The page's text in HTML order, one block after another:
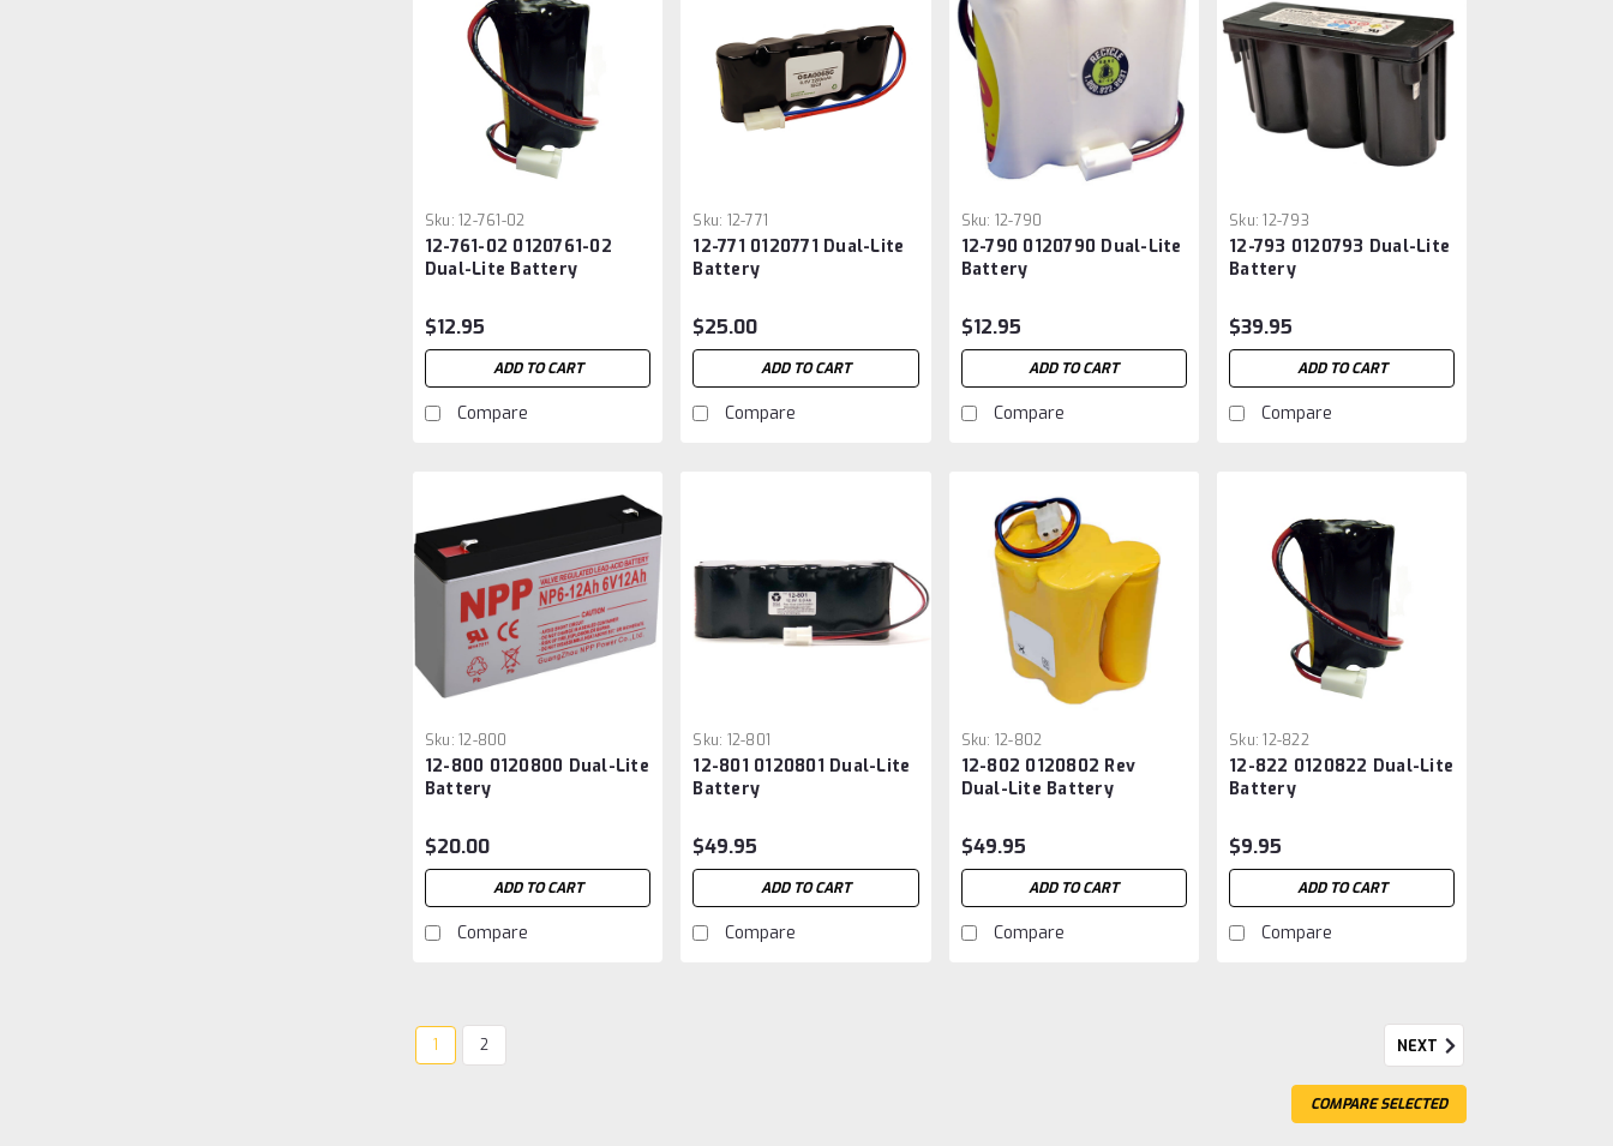
Sku: 12-761-02
12-761-02 0120761-02
Dual-Lite Battery
$12.95
ADD TO CART
Compare
Sku: 12-771
12-771 0120771 Dual-Lite
Battery
$25.00
ADD TO CART
Compare
Sku: 12-790
12-790 0120790 Dual-Lite
Battery
$12.95
ADD TO CART
Compare
Sku: 12-793
12-793 0120793 Dual-Lite
Battery
$39.95
ADD TO CART
Compare
Sku: 12-800
12-800 0120800 Dual-Lite
Battery
$20.00
ADD TO CART
Compare
Sku: 12-801
12-801 0120801 Dual-Lite
Battery
$49.95
ADD TO CART
Compare
Sku: 12-802
12-802 0120802 Rev
Dual-Lite Battery
$49.95
ADD TO CART
Compare
Sku: 12-822
12-822 0120822 Dual-Lite
Battery
$9.95
ADD TO CART
Compare
0110223 Dual-Lite Battery For Emergency Lighting
Dual-Lite 0110223 Replacement Battery For Emergency Lighting 6V 2500Mah
1 2 NEXT
COMPARE SELECTED